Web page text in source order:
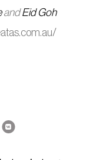
andEid Goh